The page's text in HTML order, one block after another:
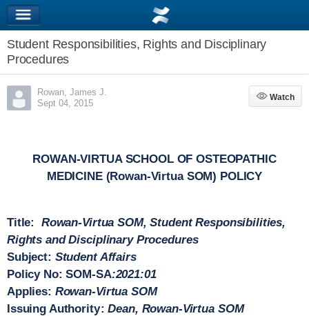
Student Responsibilities, Rights and Disciplinary
Procedures
Rowan, James J.
Sept 04, 2015
Watch
Watch
ROWAN-VIRTUA SCHOOL OF OSTEOPATHIC
MEDICINE (Rowan-Virtua SOM) POLICY
Title: Rowan-Virtua SOM, Student Responsibilities,
Rights and Disciplinary Procedures
Subject: Student Affairs
Policy No: SOM-SA:2021:01
Applies: Rowan-Virtua SOM
Issuing Authority:Dean, Rowan-Virtua SOM